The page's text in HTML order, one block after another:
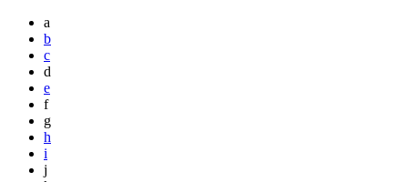
a
b
c
d
e
f
g
h
i
j